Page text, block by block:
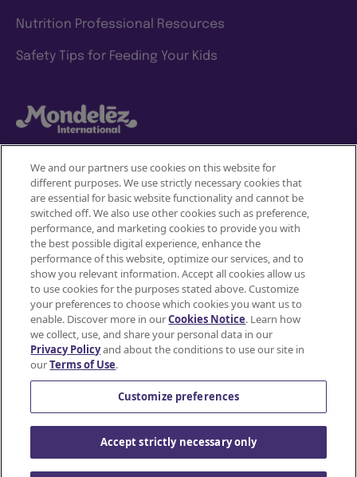
Nutrition Professional Resources
Safety Tips for Feeding Your Kids
Mondelez International
Terms of use
Privacy Policy
Accessibility Statement
Do Not Share or Sell My Personal Information
Contact Us
Cookie Policy
© Mondelez International and/or it's affiliate(s)
We and our partners use cookies on this website for
different purposes. We use strictly necessary cookies that
are essential for basic website functionality and cannot be
switched off. We also use other cookies such as preference,
performance, and marketing cookies to provide you with
the best possible digital experience, enhance the
performance of this website, optimize our services, and to
show you relevant information. Accept all cookies allow us
to use cookies for the purposes stated above. Customize
your preferences to choose which cookies you want us to
enable. Discover more in ourCookies Notice. Learn how
we collect, use, and share your personal data in our
Privacy Policyand about the conditions to use our site in
ourTerms of Use.
Customize preferences
Accept strictly necessary only